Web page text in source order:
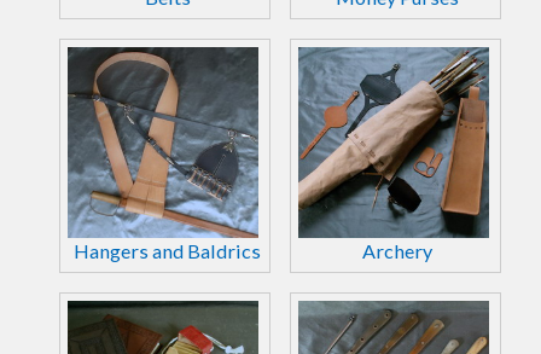
Hangers and Baldrics Archery